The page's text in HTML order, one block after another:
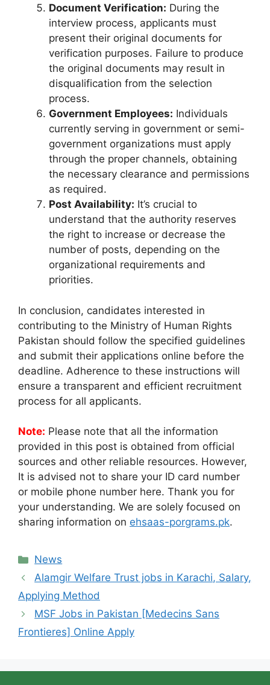
Document Verification: During the
interview process, applicants must
present their original documents for
verification purposes. Failure to produce
the original documents may result in
disqualification from the selection
process.
Government Employees: Individuals
currently serving in government or semi-
government organizations must apply
through the proper channels, obtaining
the necessary clearance and permissions
as required.
Post Availability: It’s crucial to
understand that the authority reserves
the right to increase or decrease the
number of posts, depending on the
organizational requirements and
priorities.
In conclusion, candidates interested in
contributing to the Ministry of Human Rights
Pakistan should follow the specified guidelines
and submit their applications online before the
deadline. Adherence to these instructions will
ensure a transparent and efficient recruitment
process for all applicants.
Note: Please note that all the information
provided in this post is obtained from official
sources and other reliable resources. However,
It is advised not to share your ID card number
or mobile phone number here. Thank you for
your understanding. We are solely focused on
sharing information on ehsaas-porgrams.pk.
Categories
News
Alamgir Welfare Trust jobs in Karachi, Salary,
Applying Method
MSF Jobs in Pakistan [Medecins Sans
Frontieres] Online Apply